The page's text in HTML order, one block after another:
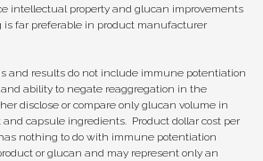
intellectual property and glucan improvements
far preferable in product manufacturer
and results do not include immune potentiation
ability to negate reaggregation in the
disclose or compare only glucan volume in
capsule ingredients. Product dollar cost per
nothing to do with immune potentiation
or glucan and may represent only an